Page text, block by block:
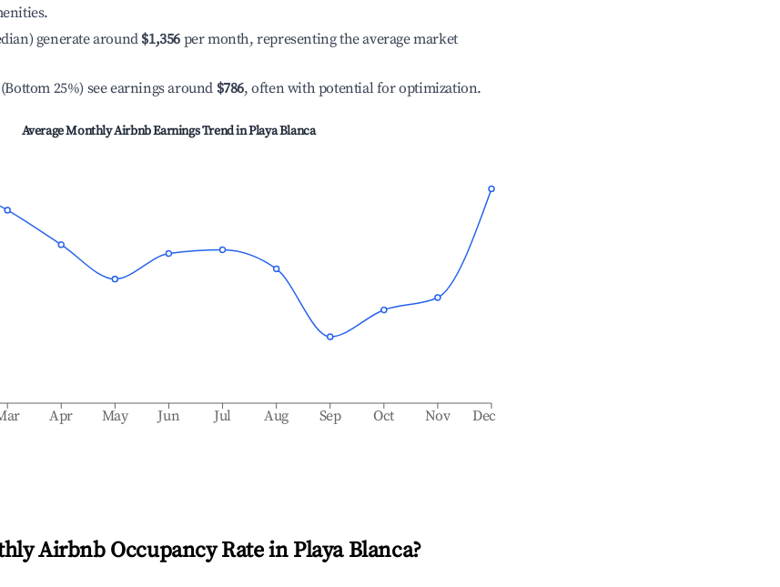
generate around $1,356 per month, representing the average market
25%) see earnings around $786, often with potential for optimization.
Average Monthly Airbnb Earnings Trend inPlaya Blanca
Apr May Jun Jul Aug Sep Oct Nov Dec
Airbnb Occupancy Rate in Playa Blanca?